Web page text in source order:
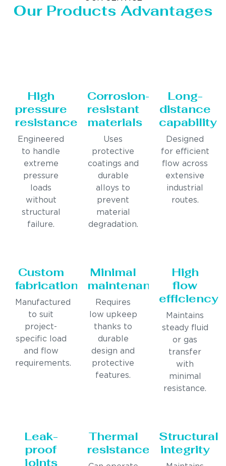
Our Products Advantages
High
pressure
resistance
Engineered
to handle
extreme
pressure
loads
without
structural
failure.
Corrosion-
resistant
materials
Uses
protective
coatings and
durable
alloys to
prevent
material
degradation.
Long-
distance
capability
Designed
for efficient
flow across
extensive
industrial
routes.
Custom
fabrication
Manufactured
to suit
project-
specific load
and flow
requirements.
Minimal
maintenance
Requires
low upkeep
thanks to
durable
design and
protective
features.
High
flow
efficiency
Maintains
steady fluid
or gas
transfer
with
minimal
resistance.
Leak-
proof
joints
Thermal
resistance
Structural
integrity